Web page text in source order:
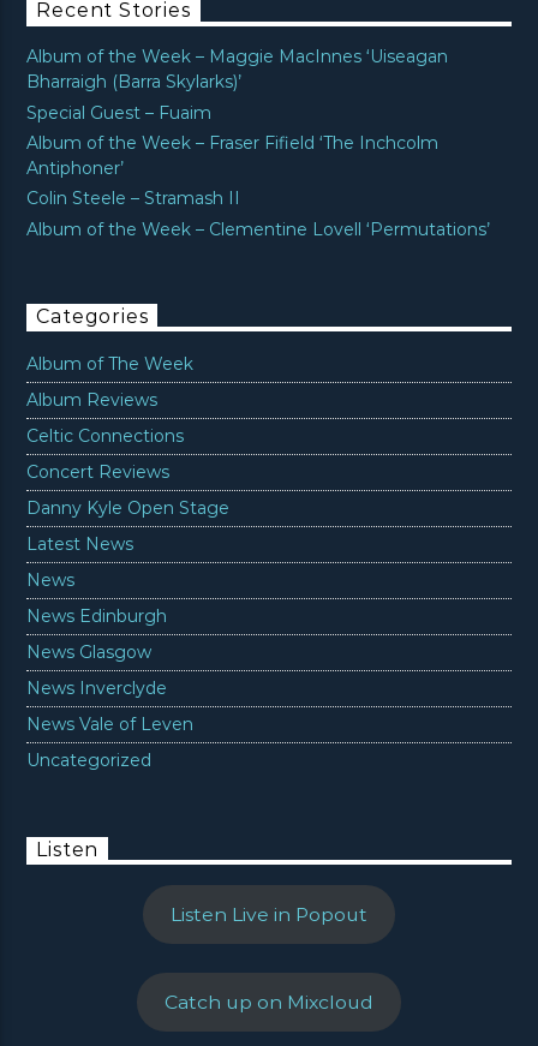
Recent Stories
Album of the Week – Maggie MacInnes ‘Uiseagan
Bharraigh (Barra Skylarks)’
Special Guest – Fuaim
Album of the Week – Fraser Fifield ‘The Inchcolm
Antiphoner’
Colin Steele – Stramash II
Album of the Week – Clementine Lovell ‘Permutations’
Categories
Album of The Week
Album Reviews
Celtic Connections
Concert Reviews
Danny Kyle Open Stage
Latest News
News
News Edinburgh
News Glasgow
News Inverclyde
News Vale of Leven
Uncategorized
Listen
Listen Live in Popout
Catch up on Mixcloud